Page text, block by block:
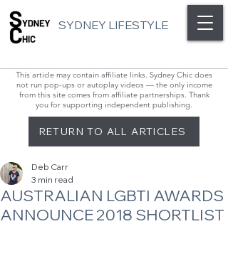
SYDNEY LIFESTYLE
This article may contain affiliate links. Sydney Chic does
not run pop-ups or autoplay videos — the only income
from this site comes from affiliate partnerships. Thank
you for supporting independent publishing.
RETURN TO ALL ARTICLES
AUSTRALIAN LGBTI AWARDS
ANNOUNCE 2018 SHORTLIST
Deb Carr
3 min read